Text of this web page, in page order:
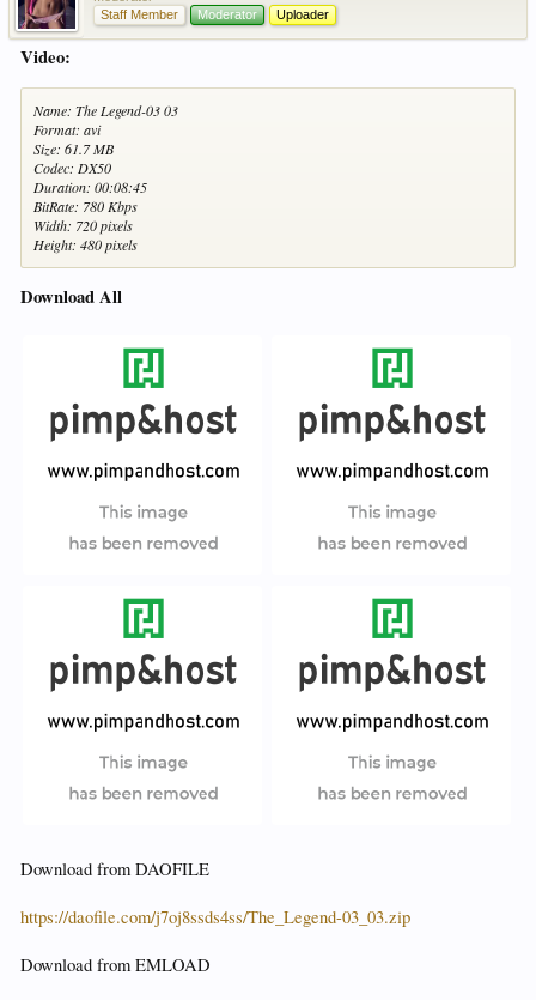
Staff Member
Moderator Uploader
Video:
Name: The Legend-03 03
Format: avi
Size: 61.7 MB
Codec: DX50
Duration: 00:08:45
BitRate: 780 Kbps
Width: 720 pixels
Height: 480 pixels
Download All
Download from DAOFILE
https://daofile.com/j7oj8ssds4ss/The_Legend-03_03.zip
Download from EMLOAD